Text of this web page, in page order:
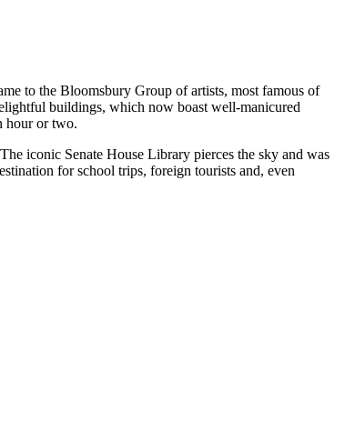
to the Bloomsbury Group of artists, most famous of
buildings, which now boast well-manicured
hour or two.
iconic Senate House Library pierces the sky and was
for school trips, foreign tourists and, even